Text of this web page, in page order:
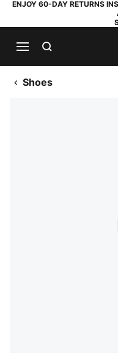
ENJOY 60-DAY RETURNS
Shoes